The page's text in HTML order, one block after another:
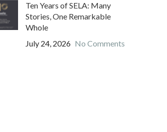
Ten Years of SELA: Many
Stories, One Remarkable
Whole
July 24, 2026 No Comments